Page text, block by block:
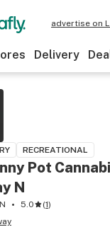
advertise on
Delivery
RECREATIONAL
Pot
N
5.0 (1)